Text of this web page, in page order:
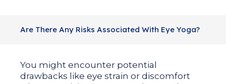
Are There Any Risks Associated With Eye Yoga?
You might encounter potential
drawbacks like eye strain or discomfort